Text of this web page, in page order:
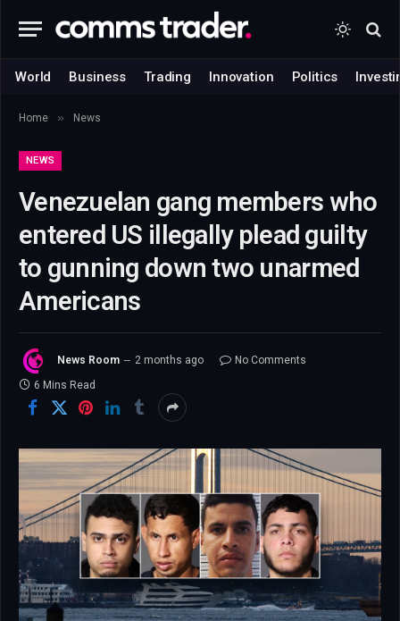
World Business Trading Innovation Politics
Home » News
NEWS
Venezuelan gang members who
entered US illegally plead guilty
to gunning down two unarmed
Americans
News Room 2 months ago
No Comments
6 Mins Read